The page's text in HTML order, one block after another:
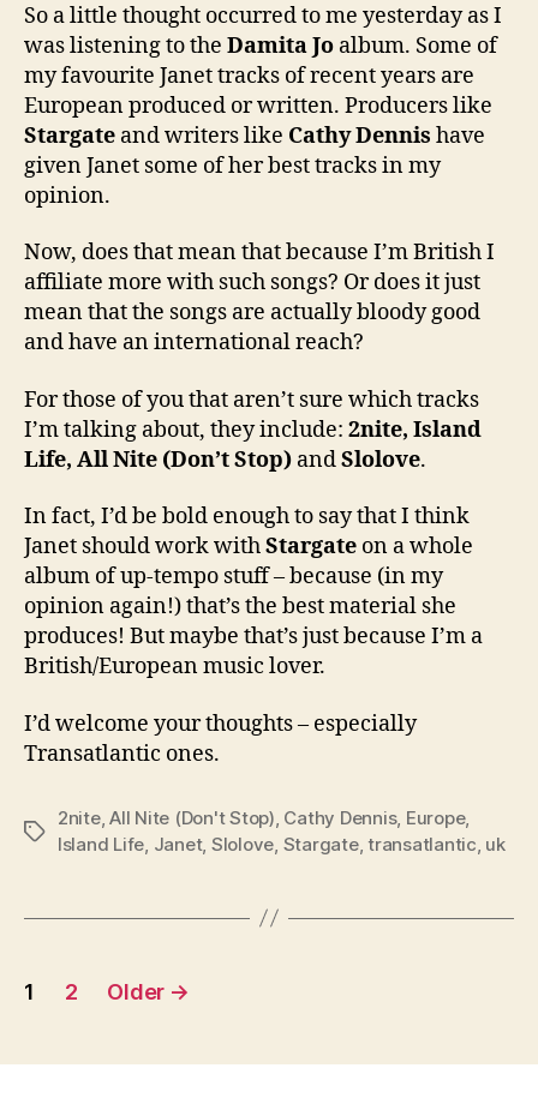
So a little thought occurred to me yesterday as I
was listening to the Damita Jo album. Some of
my favourite Janet tracks of recent years are
European produced or written. Producers like
Stargate and writers like Cathy Dennis have
given Janet some of her best tracks in my
opinion.
Now, does that mean that because I’m British I
affiliate more with such songs? Or does it just
mean that the songs are actually bloody good
and have an international reach?
For those of you that aren’t sure which tracks
I’m talking about, they include: 2nite, Island
Life, All Nite (Don’t Stop) andSlolove.
In fact, I’d be bold enough to say that I think
Janet should work withStargate on a whole
album of up-tempo stuff – because (in my
opinion again!) that’s the best material she
produces! But maybe that’s just because I’m a
British/European music lover.
I’d welcome your thoughts – especially
Transatlantic ones.
Tags
2nite,All Nite (Don't Stop) Cathy Dennis, Europe,
Island Life Janet, Slolove Stargate,transatlantic uk
Posts
1 2 Older →